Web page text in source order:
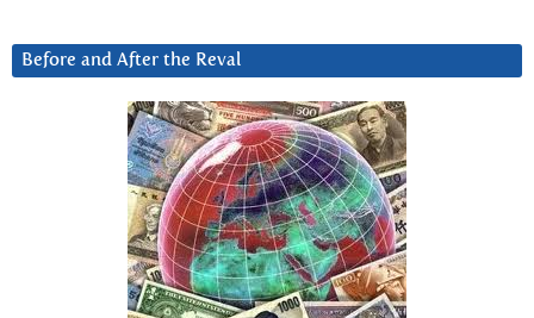
Before and After the Reval